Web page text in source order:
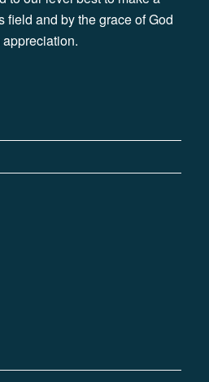
field and by the grace of God